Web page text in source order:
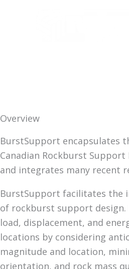
Overview
BurstSupport encapsulates
Canadian Rockburst Support
and integrates many recent
BurstSupport facilitates the
of rockburst support design.
load, displacement, and
locations by considering
magnitude and location,
orientation, and rock mass